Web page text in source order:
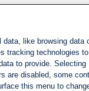
like browsing data
tracking technologies
to provide. Selecting
are disabled, some
this menu to